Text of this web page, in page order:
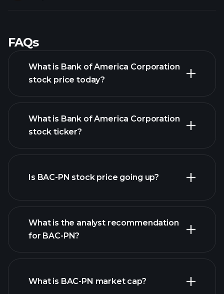
FAQs
What is Bank of America Corporation
stock price today?
What is Bank of America Corporation
stock ticker?
Is BAC-PN stock price going up?
BAC-PN chart.
What is the analyst recommendation
for BAC-PN?
What is BAC-PN market cap?